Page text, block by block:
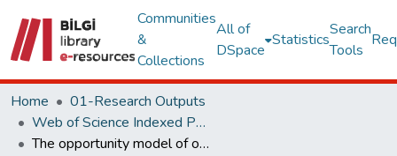
Communities
&
Collections
All of
DSpace
Statistics
Search
Tools
Home
01-Research Outputs
Web of Science Indexed Publications
The opportunity model of organizational commitment Evidence from white-collar employees in Turkey